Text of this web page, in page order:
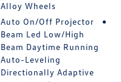
Alloy Wheels
Auto On/Off Projector
Beam Led Low/High
Beam Daytime Running
Auto-Leveling
Directionally Adaptive